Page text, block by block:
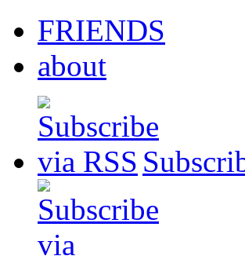
FRIENDS
about